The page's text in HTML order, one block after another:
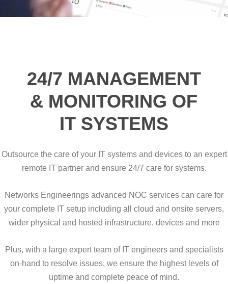
24/7 MANAGEMENT
& MONITORING OF
IT SYSTEMS
Outsource the care of your IT systems and devices to an expert
remote IT partner and ensure 24/7 care for systems.
Networks Engineerings advanced NOC services can care for
your complete IT setup including all cloud and onsite servers,
wider physical and hosted infrastructure, devices and more
Plus, with a large expert team of IT engineers and specialists
on-hand to resolve issues, we ensure the highest levels of
uptime and complete peace of mind.